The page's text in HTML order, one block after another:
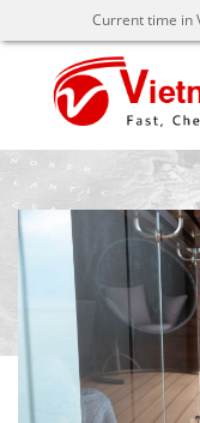
Current time in